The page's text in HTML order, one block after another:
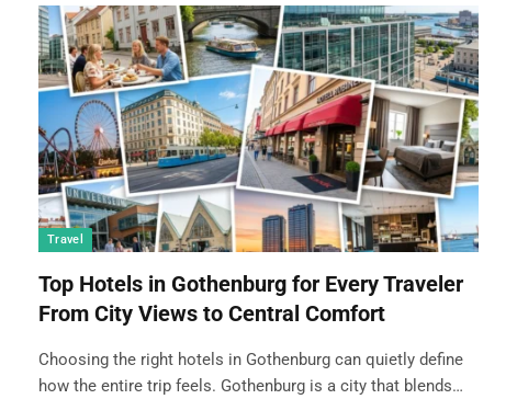
Travel
Top Hotels in Gothenburg for Every Traveler
From City Views to Central Comfort
Choosing the right hotels in Gothenburg can quietly define
how the entire trip feels. Gothenburg is a city that blends…